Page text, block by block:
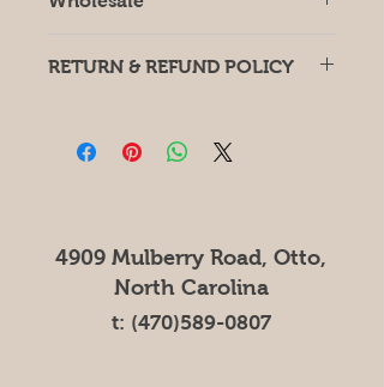
more please contact
RETURN & REFUND POLICY
Zachary.Canu@Dreambigfarms.net
4909 Mulberry Road, Otto,
North Carolina
t: (470)589-0807